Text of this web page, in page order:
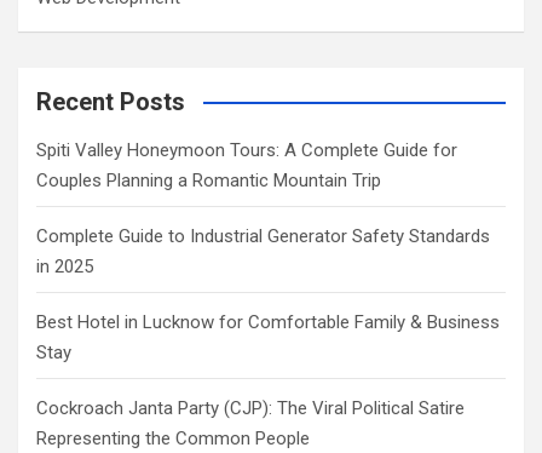
Recent Posts
Spiti Valley Honeymoon Tours: A Complete Guide for
Couples Planning a Romantic Mountain Trip
Complete Guide to Industrial Generator Safety Standards
in 2025
Best Hotel in Lucknow for Comfortable Family & Business
Stay
Cockroach Janta Party (CJP): The Viral Political Satire
Representing the Common People